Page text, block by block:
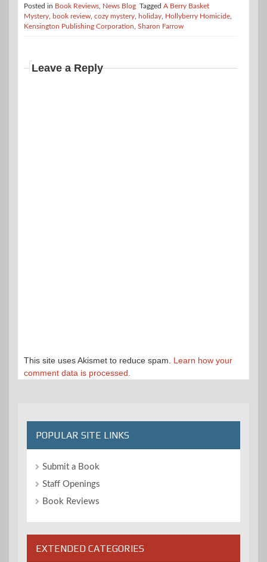
Posted in Book Reviews News Blog Tagged A Berry Basket
Mystery
book review cozy mystery holiday Hollyberry Homicide
Kensington Publishing Corporation Sharon Farrow
Leave a Reply
This site uses Akismet to reduce spam. Learn how your
comment data is processed.
POPULAR SITE LINKS
Submit a Book
Staff Openings
Book Reviews
EXTENDED CATEGORIES